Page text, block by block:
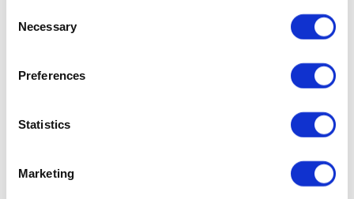
Selection
Necessary
Preferences
Statistics
Marketing